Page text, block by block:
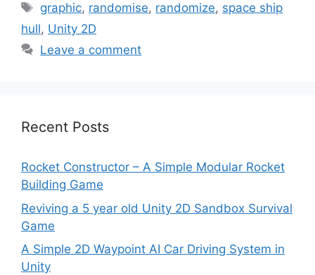
Tags
graphic, randomise, randomize, space ship
hull, Unity 2D
Leave a comment
Recent Posts
Rocket Constructor – A Simple Modular Rocket
Building Game
Reviving a 5 year old Unity 2D Sandbox Survival
Game
A Simple 2D Waypoint AI Car Driving System in
Unity